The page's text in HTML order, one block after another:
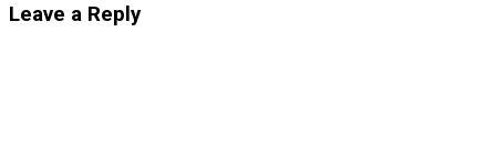
Leave a Reply